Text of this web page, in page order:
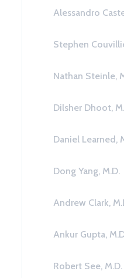
Alessandro
Stephen
Nathan Steinle,
Dilsher Dhoot,
Daniel Learned,
Dong Yang, M.D.
Andrew Clark,
Ankur Gupta,
Robert See,